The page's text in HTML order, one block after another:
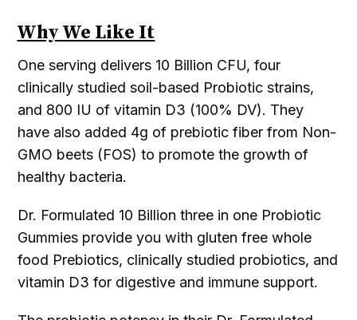
Why We Like It
One serving delivers 10 Billion CFU, four
clinically studied soil-based Probiotic strains,
and 800 IU of vitamin D3 (100% DV). They
have also added 4g of prebiotic fiber from Non-
GMO beets (FOS) to promote the growth of
healthy bacteria.
Dr. Formulated 10 Billion three in one Probiotic
Gummies provide you with gluten free whole
food Prebiotics, clinically studied probiotics, and
vitamin D3 for digestive and immune support.